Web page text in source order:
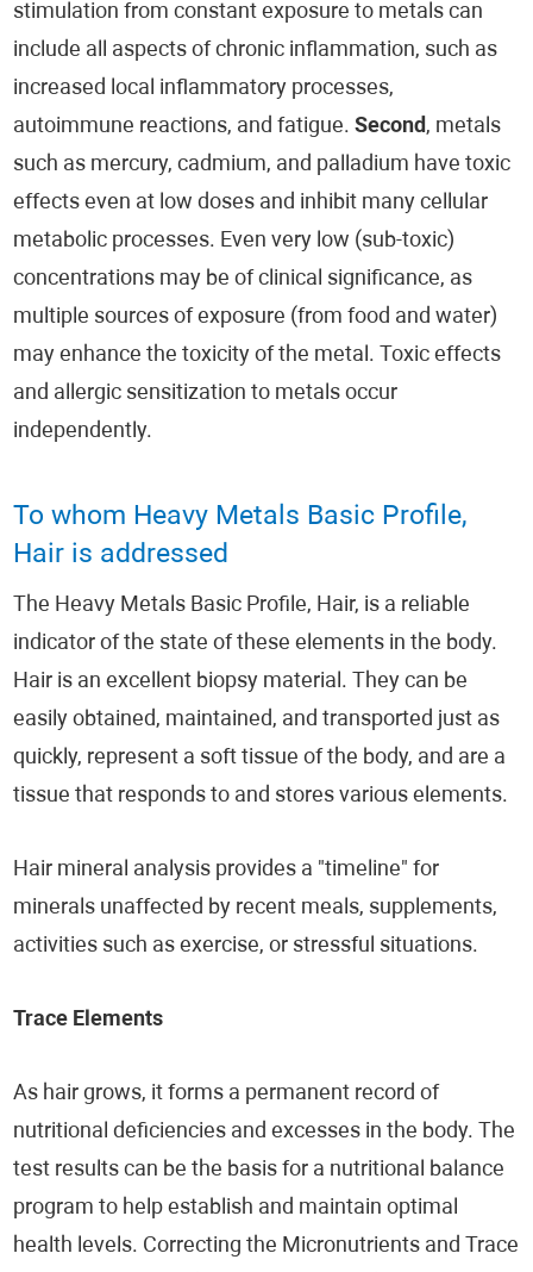
stimulation from constant exposure to metals can
include all aspects of chronic inflammation, such as
increased local inflammatory processes,
autoimmune reactions, and fatigue.Second, metals
such as mercury, cadmium, and palladium have toxic
effects even at low doses and inhibit many cellular
metabolic processes. Even very low (sub-toxic)
concentrations may be of clinical significance, as
multiple sources of exposure (from food and water)
may enhance the toxicity of the metal. Toxic effects
and allergic sensitization to metals occur
independently.
To whom Heavy Metals Basic Profile,
Hair is addressed
The Heavy Metals Basic Profile, Hair, is a reliable
indicator of the state of these elements in the body.
Hair is an excellent biopsy material. They can be
easily obtained, maintained, and transported just as
quickly, represent a soft tissue of the body, and are a
tissue that responds to and stores various elements.
Hair mineral analysis provides a "timeline" for
minerals unaffected by recent meals, supplements,
activities such as exercise, or stressful situations.
Trace Elements
As hair grows, it forms a permanent record of
nutritional deficiencies and excesses in the body. The
test results can be the basis for a nutritional balance
program to help establish and maintain optimal
health levels. Correcting the Micronutrients and Trace